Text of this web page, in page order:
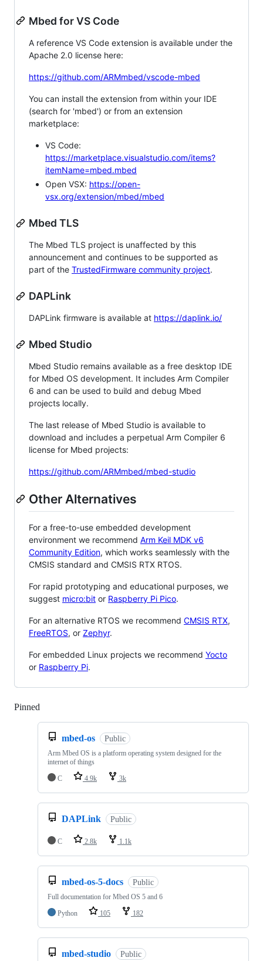
Mbed for VS Code
A reference VS Code extension is available under the
Apache 2.0 license here:
https://github.com/ARMmbed/vscode-mbed
You can install the extension from within your IDE
(search for 'mbed') or from an extension
marketplace:
VS Code:
https://marketplace.visualstudio.com/items?
itemName=mbed.mbed
Open VSX: https://open-
vsx.org/extension/mbed/mbed
Mbed TLS
The Mbed TLS project is unaffected by this
announcement and continues to be supported as
part of the TrustedFirmware community project.
DAPLink
DAPLink firmware is available at https://daplink.io/
Mbed Studio
Mbed Studio remains available as a free desktop IDE
for Mbed OS development. It includes Arm Compiler
6 and can be used to build and debug Mbed
projects locally.
The last release of Mbed Studio is available to
download and includes a perpetual Arm Compiler 6
license for Mbed projects:
https://github.com/ARMmbed/mbed-studio
Other Alternatives
For a free-to-use embedded development
environment we recommend Arm Keil MDK v6
Community Edition, which works seamlessly with the
CMSIS standard and CMSIS RTX RTOS.
For rapid prototyping and educational purposes, we
suggest micro:bit or Raspberry Pi Pico.
For an alternative RTOS we recommend CMSIS RTX,
FreeRTOS, or Zephyr.
For embedded Linux projects we recommend Yocto
or Raspberry Pi.
Pinned
mbed-os Public
Arm Mbed OS is a platform operating system designed for the
internet of things
C
4.9k 3k
DAPLink Public
C 2.8k 1.1k
mbed-os-5-docs Public
Full documentation for Mbed OS 5 and 6
Python
105 182
mbed-studio Public